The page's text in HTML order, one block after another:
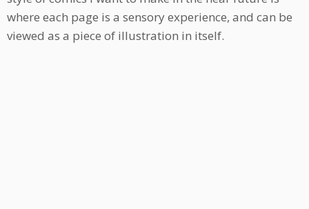
where each page is a sensory experience, and can be
viewed as a piece of illustration in itself.